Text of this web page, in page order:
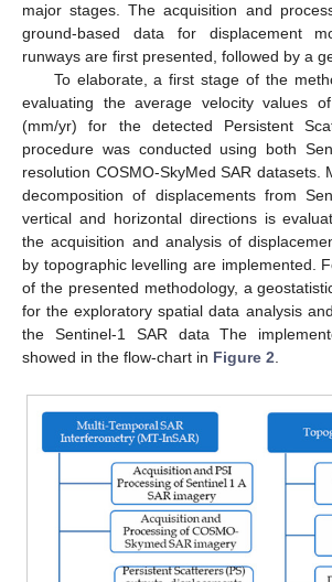
major stages. The acquisition and
ground-based data for displacement
runways are first presented, followed by a
To elaborate, a first stage of the
evaluating the average velocity values
(mm/yr) for the detected Persistent
procedure was conducted using both
resolution COSMO-SkyMed SAR datasets.
decomposition of displacements from
vertical and horizontal directions is
the acquisition and analysis of
by topographic levelling are implemented.
of the presented methodology, a
for the exploratory spatial data analysis
the Sentinel-1 SAR data The
showed in the flow-chart in Figure 2.